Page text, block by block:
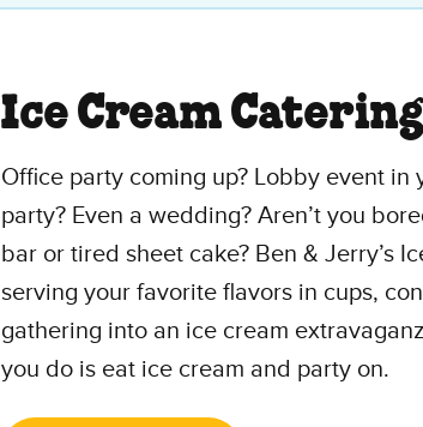
Ice Cream
Office party coming up? Lobby event
party? Even a wedding? Aren’t you
bar or tired sheet cake? Ben & Jerry’s
serving your favorite flavors in cups,
gathering into an ice cream
you do is eat ice cream and party on.